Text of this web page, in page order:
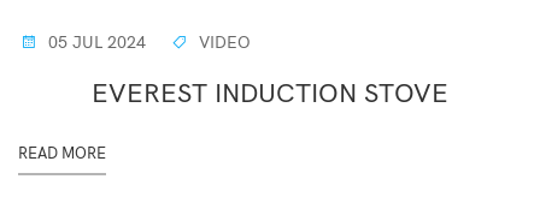
05 JUL 2024 VIDEO
EVEREST INDUCTION STOVE
READ MORE